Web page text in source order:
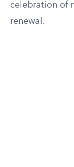
celebration of
renewal.